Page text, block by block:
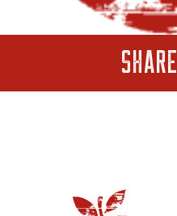
SHARE